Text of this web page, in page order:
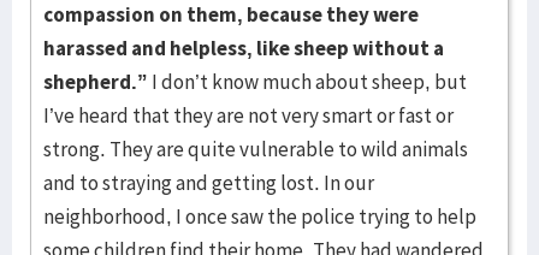
compassion on them, because they were
harassed and helpless, like sheep without a
shepherd.” I don’t know much about sheep, but
I’ve heard that they are not very smart or fast or
strong. They are quite vulnerable to wild animals
and to straying and getting lost. In our
neighborhood, I once saw the police trying to help